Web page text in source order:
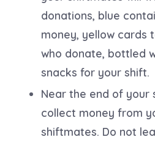
donations, blue
money, yellow cards
who donate, bottled
snacks for your shift.
Near the end of your
collect money from
shiftmates. Do not